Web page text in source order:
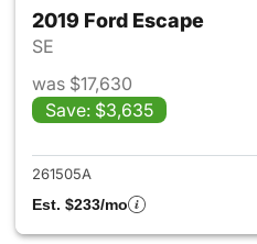
2019 Ford Escape
SE
was $17,630
Save: $3,635
261505A
Est. $233/mo